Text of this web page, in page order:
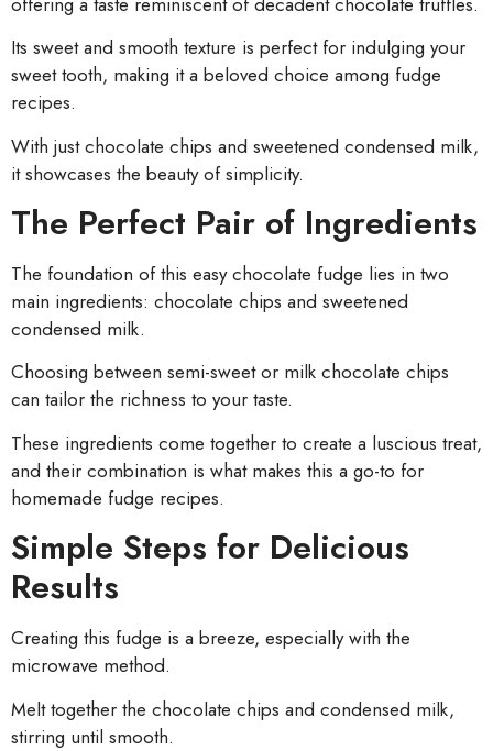
Its sweet and smooth texture is perfect for indulging your
sweet tooth, making it a beloved choice among fudge
recipes.
With just chocolate chips and sweetened condensed milk,
it showcases the beauty of simplicity.
The Perfect Pair of Ingredients
The foundation of this easy chocolate fudge lies in two
main ingredients: chocolate chips and sweetened
condensed milk.
Choosing between semi-sweet or milk chocolate chips
can tailor the richness to your taste.
These ingredients come together to create a luscious treat,
and their combination is what makes this a go-to for
homemade fudge recipes.
Simple Steps for Delicious
Results
Creating this fudge is a breeze, especially with the
microwave method.
Melt together the chocolate chips and condensed milk,
stirring until smooth.